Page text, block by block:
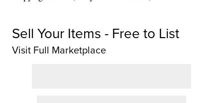
Sell Your Items - Free to List
Visit Full Marketplace